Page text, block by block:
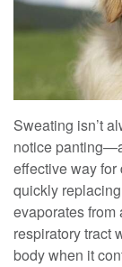
Sweating isn’t
notice
effective way for
quickly
evaporates from
respiratory tract
body when it